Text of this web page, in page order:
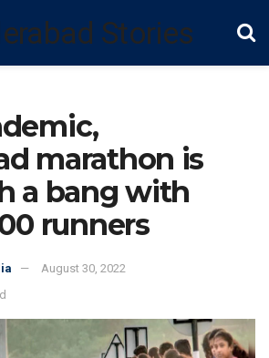
marathon is
a bang with
runners
August 30, 2022